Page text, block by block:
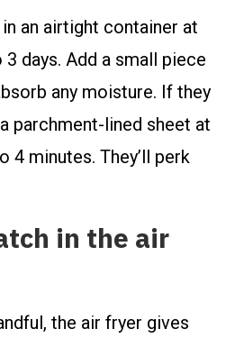
an airtight container at
days. Add a small piece
any moisture. If they
parchment-lined sheet at
4 minutes. They’ll perk
in the air
the air fryer gives